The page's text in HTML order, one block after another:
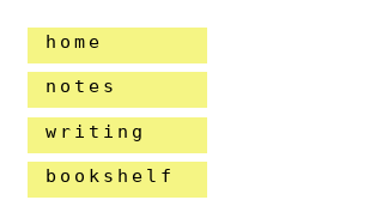
home
notes
writing
bookshelf